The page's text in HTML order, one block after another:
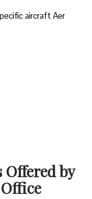
aircraft Aer
Offered by